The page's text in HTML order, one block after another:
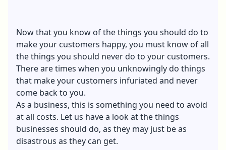
Now that you know of the things you should do to
make your customers happy, you must know of all
the things you should never do to your customers.
There are times when you unknowingly do things
that make your customers infuriated and never
come back to you.
As a business, this is something you need to avoid
at all costs. Let us have a look at the things
businesses should do, as they may just be as
disastrous as they can get.